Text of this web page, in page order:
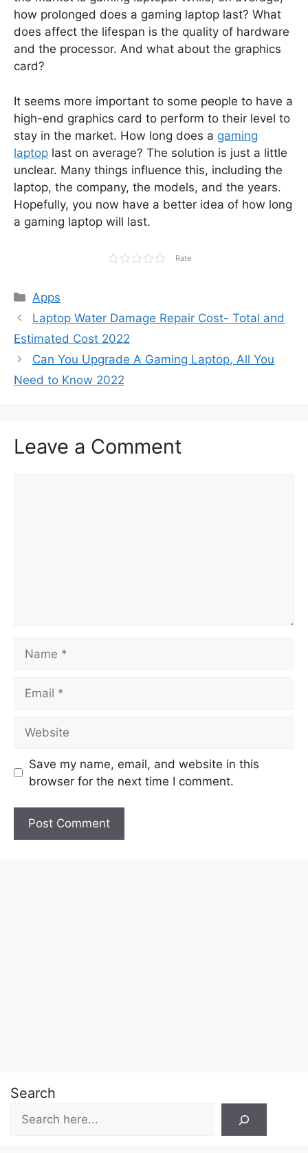
how prolonged does a gaming laptop last? What
does affect the lifespan is the quality of hardware
and the processor. And what about the graphics
card?
It seems more important to some people to have a
high-end graphics card to perform to their level to
stay in the market. How long does a gaming
laptop last on average? The solution is just a little
unclear. Many things influence this, including the
laptop, the company, the models, and the years.
Hopefully, you now have a better idea of how long
a gaming laptop will last.
Rate
Categories
Apps
Laptop Water Damage Repair Cost- Total and
Estimated Cost 2022
Can You Upgrade A Gaming Laptop, All You
Need to Know 2022
Leave a Comment
Save my name, email, and website in this
browser for the next time I comment.
Search